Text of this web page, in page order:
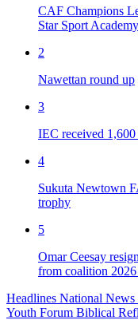
CAF Champions
Star Sport Academy
2
Nawettan round up
3
IEC received
4
Sukuta Newtown
trophy
5
Omar Ceesay
from coalition
Headlines National News
Youth Forum Biblical